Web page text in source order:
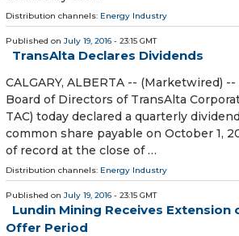
Distribution channels: Energy Industry
Published on July 19, 2016 - 23:15 GMT
TransAlta Declares Dividends
CALGARY, ALBERTA -- (Marketwired)
Board of Directors of TransAlta
TAC) today declared a quarterly
common share payable on October 1,
of record at the close of …
Distribution channels: Energy Industry
Published on July 19, 2016 - 23:15 GMT
Lundin Mining Receives Extension
Offer Period